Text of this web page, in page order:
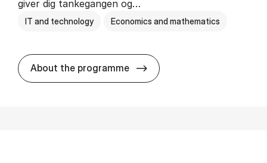
giver dig tankegangen og…
IT and technology Economics and mathematics
About the programme HA(mat.) -